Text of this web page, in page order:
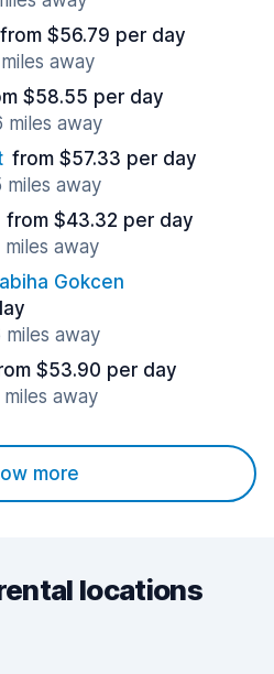
from $56.79 per day
away
$58.55 per day
away
from $57.33 per day
away
from $43.32 per day
away
Gokcen
away
$53.90 per day
away
more
locations